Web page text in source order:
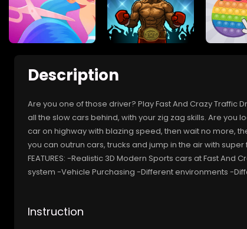
Description
Are you one of those driver? Play Fast And Crazy
all the slow cars behind, with your zig zag skills. Are you
car on highway with blazing speed, then wait no more,
you can outrun cars, trucks and jump in the air with
FEATURES: -Realistic 3D Modern Sports cars at Fast
system -Vehicle Purchasing -Different environments -
Instruction